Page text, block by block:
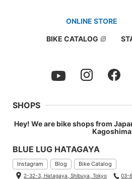
ONLINE STORE
BIKE CATALOG
SHOPS
Hey! We are bike shops from
BLUE LUG HATAGAYA
Instagram Blog Bike Catalog
2-32-3, Hatagaya, Shibuya, Tokyo 03-